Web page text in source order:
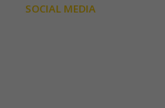
SOCIAL MEDIA